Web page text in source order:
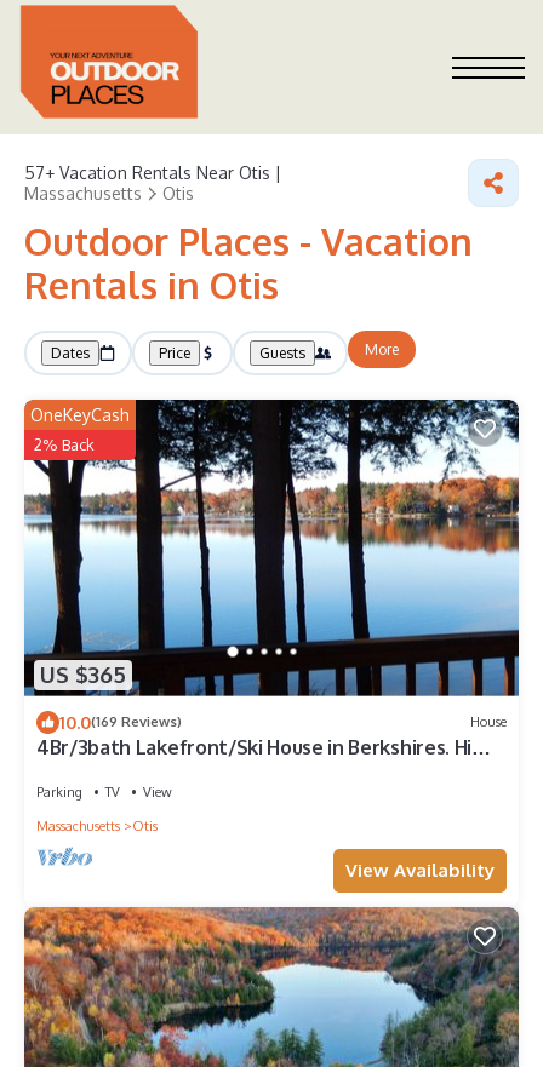
57+ Vacation Rentals Near Otis |
Massachusetts
Otis
Outdoor Places - Vacation
Rentals in Otis
Dates Price Guests More
US $365
OneKeyCash
2% Back
10.0(169 Reviews) House
4Br/3bath Lakefront/Ski House in Berkshires. Hi
Parking TV
View
Massachusetts
Otis
View Availability